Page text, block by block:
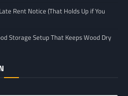
Rent Notice (That Holds Up if You
Storage Setup That Keeps Wood Dry